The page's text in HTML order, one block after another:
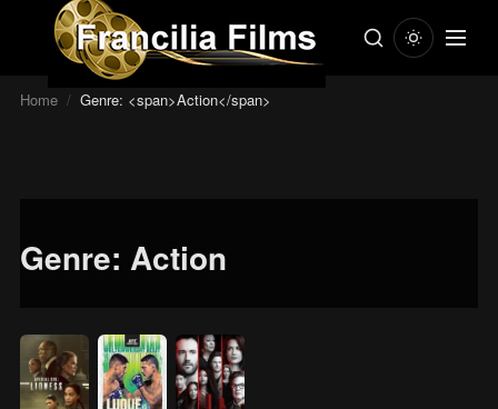
Home / Genre: <span>Action</span>
Genre: Action